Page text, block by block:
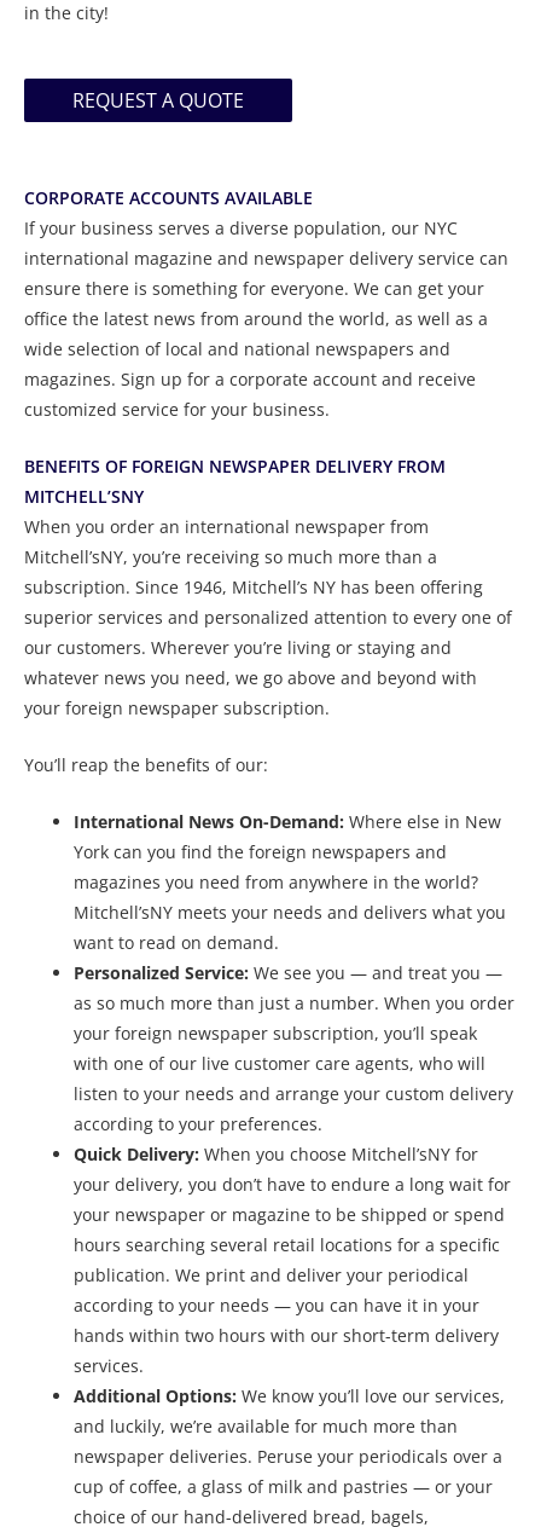
in the city!
REQUEST A QUOTE
CORPORATE ACCOUNTS AVAILABLE
If your business serves a diverse population, our NYC
international magazine and newspaper delivery service can
ensure there is something for everyone. We can get your
office the latest news from around the world, as well as a
wide selection of local and national newspapers and
magazines. Sign up for a corporate account and receive
customized service for your business.
BENEFITS OF FOREIGN NEWSPAPER DELIVERY FROM
MITCHELL’SNY
When you order an international newspaper from
Mitchell’sNY, you’re receiving so much more than a
subscription. Since 1946, Mitchell’s NY has been offering
superior services and personalized attention to every one of
our customers. Wherever you’re living or staying and
whatever news you need, we go above and beyond with
your foreign newspaper subscription.
You’ll reap the benefits of our:
International News On-Demand: Where else in New
York can you find the foreign newspapers and
magazines you need from anywhere in the world?
Mitchell’sNY meets your needs and delivers what you
want to read on demand.
Personalized Service: We see you — and treat you —
as so much more than just a number. When you order
your foreign newspaper subscription, you’ll speak
with one of our live customer care agents, who will
listen to your needs and arrange your custom delivery
according to your preferences.
Quick Delivery: When you choose Mitchell’sNY for
your delivery, you don’t have to endure a long wait for
your newspaper or magazine to be shipped or spend
hours searching several retail locations for a specific
publication. We print and deliver your periodical
according to your needs — you can have it in your
hands within two hours with our short-term delivery
services.
Additional Options: We know you’ll love our services,
and luckily, we’re available for much more than
newspaper deliveries. Peruse your periodicals over a
cup of coffee, a glass of milk and pastries — or your
choice of our hand-delivered bread, bagels,